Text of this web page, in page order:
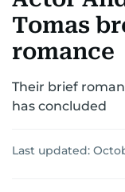
Tomas
romance
Their brief
has concluded
Last updated: